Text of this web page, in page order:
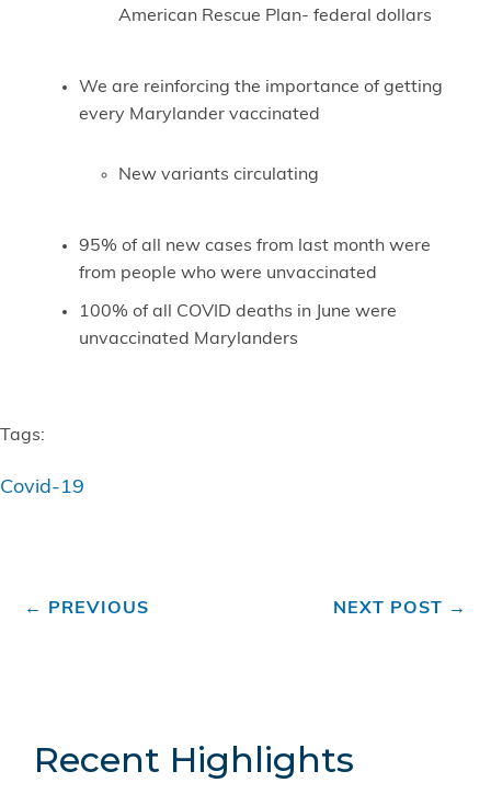
American Rescue Plan- federal dollars
We are reinforcing the importance of getting
every Marylander vaccinated
New variants circulating
95% of all new cases from last month were
from people who were unvaccinated
100% of all COVID deaths in June were
unvaccinated Marylanders
Tags:
Covid-19
← PREVIOUS NEXT POST →
Recent Highlights